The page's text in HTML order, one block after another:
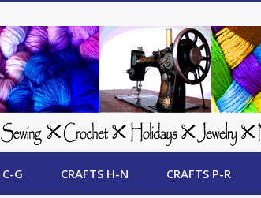
Crafts Update
G CRAFTS H-N CRAFTS P-R